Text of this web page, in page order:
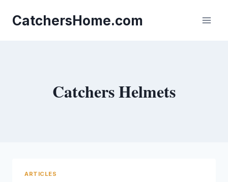
content
CatchersHome.com
Catchers Helmets
ARTICLES